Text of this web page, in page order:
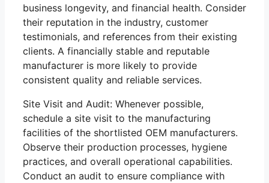
business longevity, and financial health. Consider
their reputation in the industry, customer
testimonials, and references from their existing
clients. A financially stable and reputable
manufacturer is more likely to provide
consistent quality and reliable services.
Site Visit and Audit: Whenever possible,
schedule a site visit to the manufacturing
facilities of the shortlisted OEM manufacturers.
Observe their production processes, hygiene
practices, and overall operational capabilities.
Conduct an audit to ensure compliance with